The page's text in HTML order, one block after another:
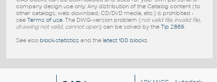
company design use only. Any distribution of the Catalog content (to
other catalogs, web download, CD/DVD media, etc.) is prohibited -
see Terms of use. The DWG-version problem (not valid file, invalid file,
drawing not valid, cannot open) can be solved by the Tip 2869.
See also block-statisticsand the latest 100 blocks.